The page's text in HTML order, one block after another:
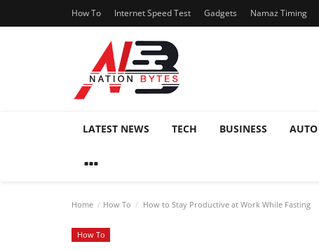
How To Internet Speed Test Gadgets Namaz Timing
LATEST NEWS TECH BUSINESS AUTO
Home How To How to Stay Productive at Work While Fasting
How To